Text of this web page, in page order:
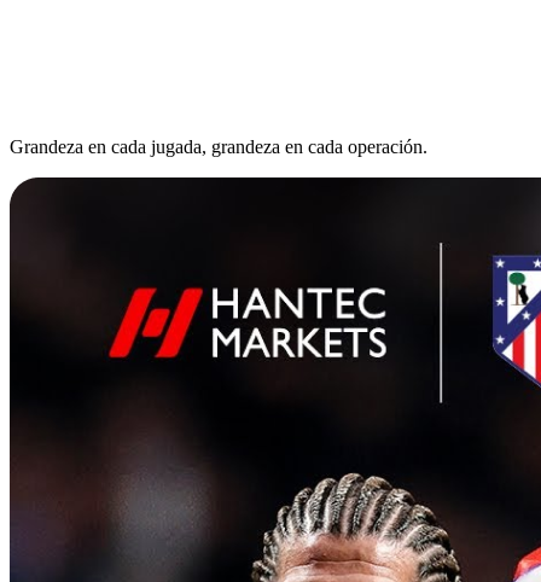
Grandeza en cada jugada, grandeza en cada operación.